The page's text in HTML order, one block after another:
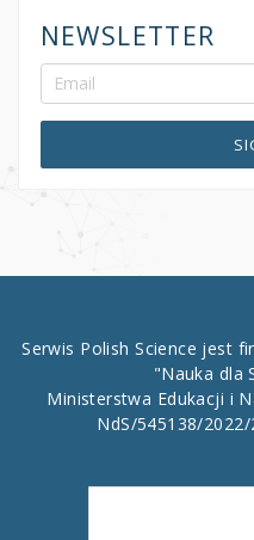
NEWSLETTER
Serwis Polish Science jest
"Nauka dla
Ministerstwa Edukacji i
NdS/545138/2022/